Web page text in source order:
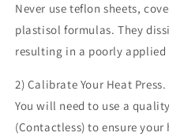
Never use teflon sheets,
plastisol formulas. They
resulting in a poorly applied
2) Calibrate Your Heat Press.
You will need to use a
(Contactless) to ensure